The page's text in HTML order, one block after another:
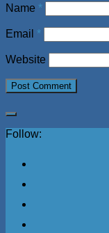
Name *
Email *
Website
Follow: